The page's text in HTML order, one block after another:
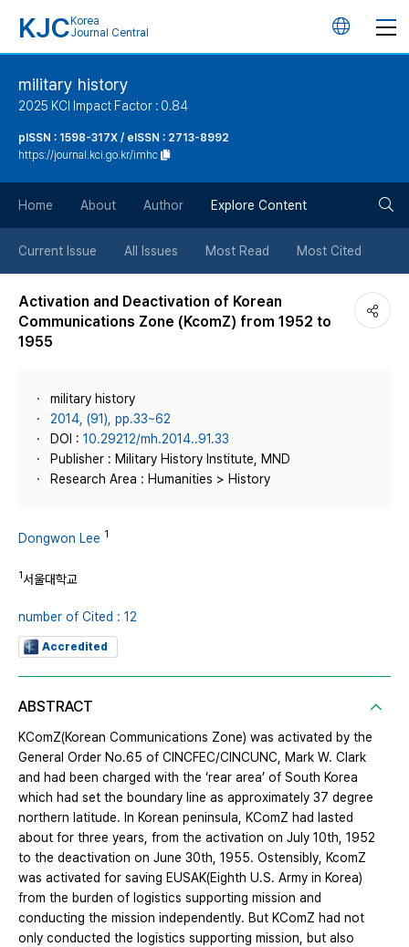
KJC Korea
Journal Central
언
튼
military history
2025 KCI Impact Factor : 0.84
pISSN : 1598-317X / eISSN : 2713-8992
https://journal.kci.go.kr/imhc
Home About Author Explore Content
Current Issue All Issues Most Read Most Cited
Activation and Deactivation of Korean
Communications Zone (KcomZ) from 1952 to
1955
military history
2014, (91), pp.33~62
DOI : 10.29212/mh.2014..91.33
Publisher : Military History Institute, MND
Research Area : Humanities > History
Dongwon Lee 1
1서울대학교
number of Cited : 12
Accredited
ABSTRACT
KComZ(Korean Communications Zone) was activated by the
General Order No.65 of CINCFEC/CINCUNC, Mark W. Clark
and had been charged with the ‘rear area’ of South Korea
which had set the boundary line as approximately 37 degree
northern latitude. In Korean peninsula, KComZ had lasted
about for three years, from the activation on July 10th, 1952
to the deactivation on June 30th, 1955. Ostensibly, KcomZ
was activated for saving EUSAK(Eighth U.S. Army in Korea)
from the burden of logistics supporting mission and
conducting the mission independently. But KComZ had not
only conducted the logistics supporting mission, but also